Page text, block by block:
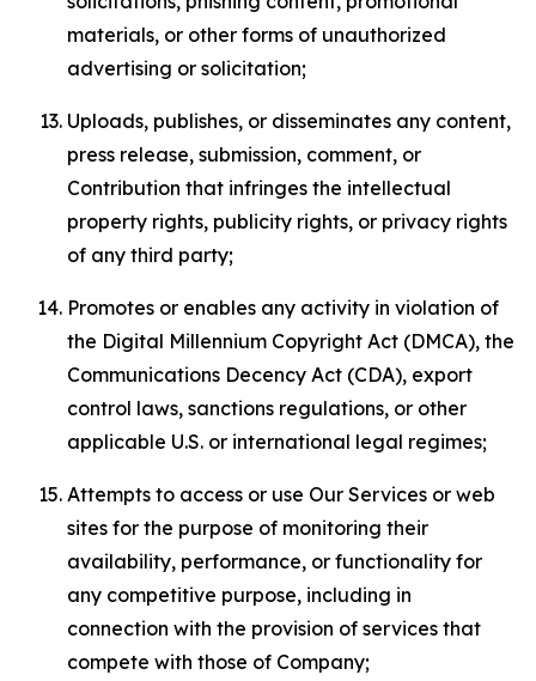
materials, or other forms of unauthorized
advertising or solicitation;
Uploads, publishes, or disseminates any content,
press release, submission, comment, or
Contribution that infringes the intellectual
property rights, publicity rights, or privacy rights
of any third party;
Promotes or enables any activity in violation of
the Digital Millennium Copyright Act (DMCA), the
Communications Decency Act (CDA), export
control laws, sanctions regulations, or other
applicable U.S. or international legal regimes;
Attempts to access or use Our Services or web
sites for the purpose of monitoring their
availability, performance, or functionality for
any competitive purpose, including in
connection with the provision of services that
compete with those of Company;